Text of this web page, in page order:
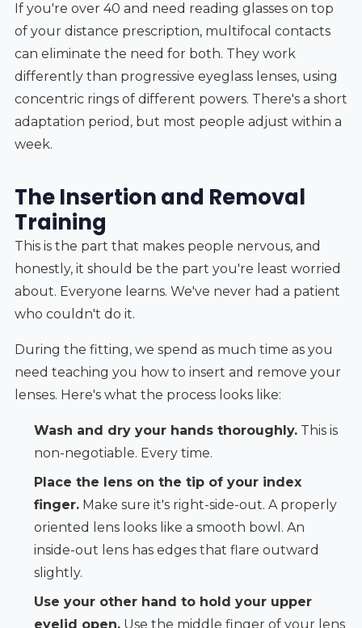
If you're over 40 and need reading glasses on top
of your distance prescription, multifocal contacts
can eliminate the need for both. They work
differently than progressive eyeglass lenses, using
concentric rings of different powers. There's a short
adaptation period, but most people adjust within a
week.
The Insertion and Removal
Training
This is the part that makes people nervous, and
honestly, it should be the part you're least worried
about. Everyone learns. We've never had a patient
who couldn't do it.
During the fitting, we spend as much time as you
need teaching you how to insert and remove your
lenses. Here's what the process looks like:
Wash and dry your hands thoroughly.This is
non-negotiable. Every time.
Place the lens on the tip of your index
finger.Make sure it's right-side-out. A properly
oriented lens looks like a smooth bowl. An
inside-out lens has edges that flare outward
slightly.
Use your other hand to hold your upper
eyelid open.Use the middle finger of your lens